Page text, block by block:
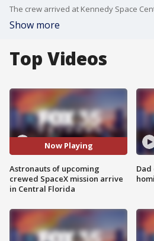
Show more
Top Videos
Now Playing
Astronauts of upcoming
crewed SpaceX mission arrive
in Central Florida
Dad